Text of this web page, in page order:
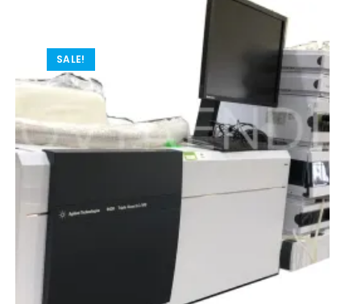
SALE!